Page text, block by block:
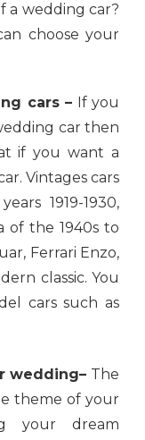
a wedding car?
choose your
cars – If you
car then
if you want a
Vintages cars
1919-1930,
of the 1940s to
Ferrari Enzo,
classic. You
cars such as
wedding– The
theme of your
your dream